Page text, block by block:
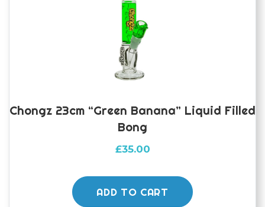
Chongz 23cm “Green Banana” Liquid Filled
Bong
£35.00
ADD TO CART